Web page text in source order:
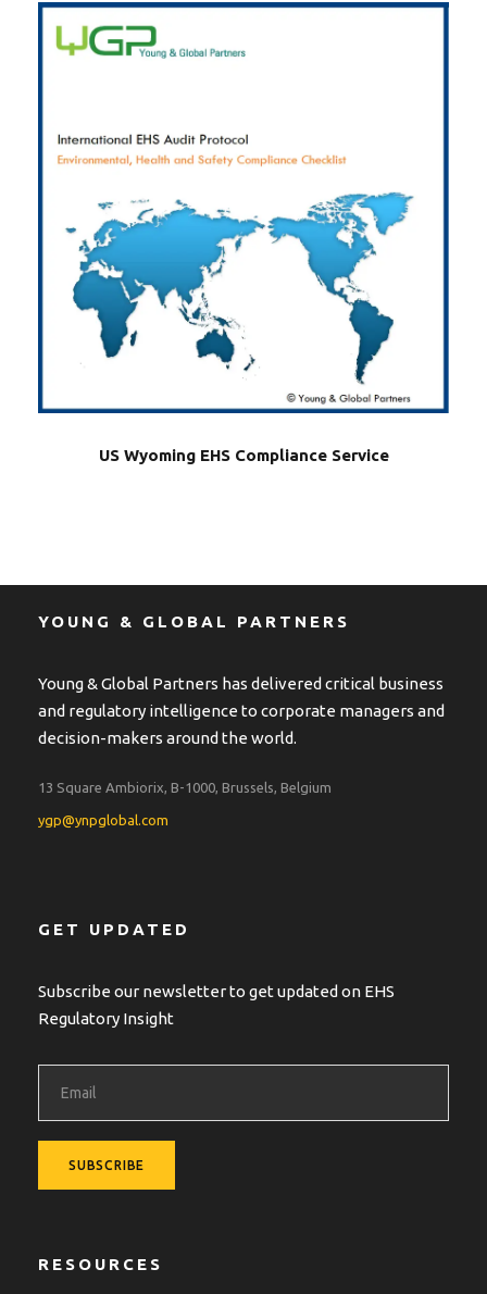
US Wyoming EHS Compliance Service
YOUNG & GLOBAL PARTNERS
Young & Global Partners has delivered critical business
and regulatory intelligence to corporate managers and
decision-makers around the world.
13 Square Ambiorix, B-1000, Brussels, Belgium
ygp@ynpglobal.com
GET UPDATED
Subscribe our newsletter to get updated on EHS
Regulatory Insight
RESOURCES